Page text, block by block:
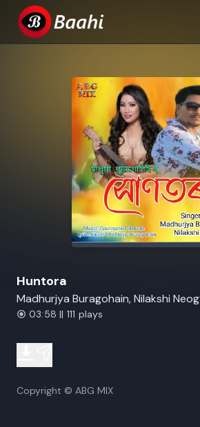
Huntora
Madhurjya Buragohain, Nilakshi Neog
03:58 || 111 plays
Copyright © ABG MIX